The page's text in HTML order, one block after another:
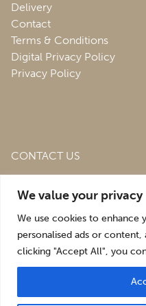
We value your privacy
We use cookies to enhance
personalised ads or
clicking "Accept All", you
Delivery
Contact
Terms & Conditions
Digital Privacy Policy
Privacy Policy
CONTACT US
Estate,St. Martins, Oswestry,
+44 (1691) 662660